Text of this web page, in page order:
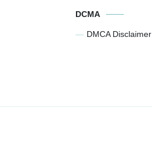
DCMA
DMCA Disclaimer